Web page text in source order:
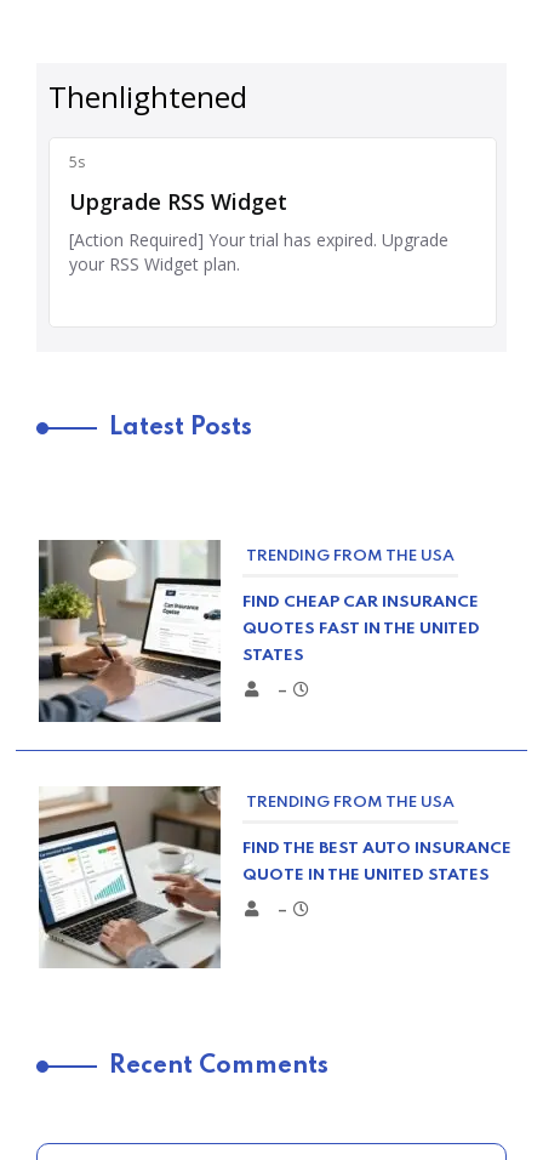
Latest Posts
TRENDING FROM THE USA
FIND CHEAP CAR INSURANCE
QUOTES FAST IN THE UNITED
STATES
–
TRENDING FROM THE USA
FIND THE BEST AUTO INSURANCE
QUOTE IN THE UNITED STATES
–
TODAY
Recent Comments